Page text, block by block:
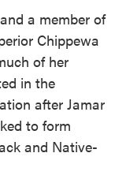
a member of
Chippewa
of her
in the
after Jamar
to form
and Native-